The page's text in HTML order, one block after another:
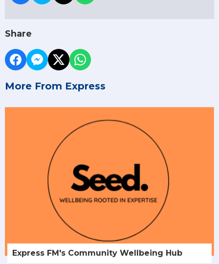
Share
More From Express
Express FM's Community Wellbeing Hub